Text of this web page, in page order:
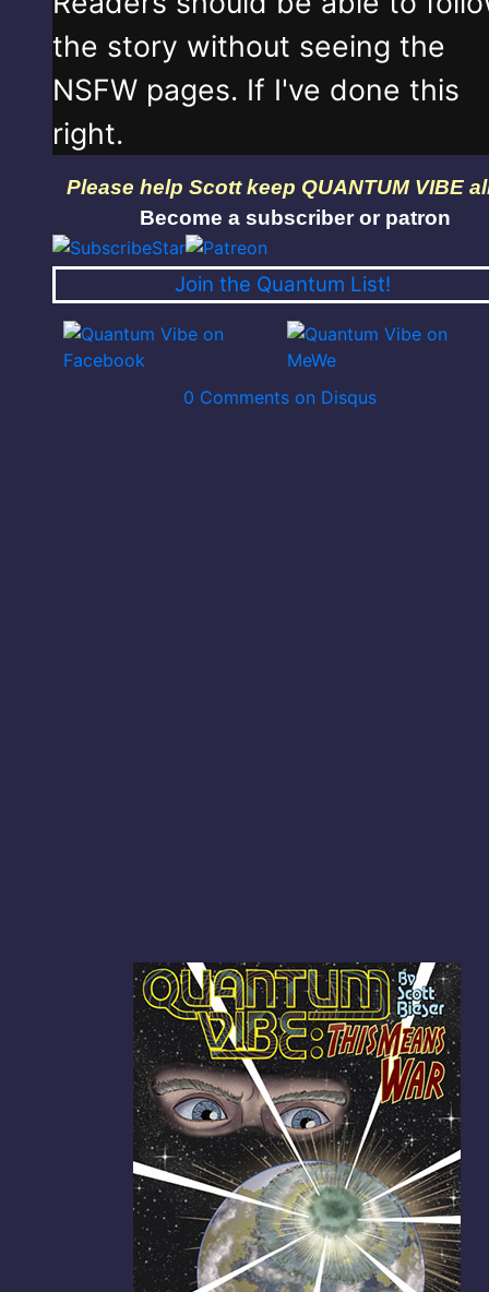
the story without seeing the
NSFW pages. If I've done this
right.
Please help Scott keep QUANTUM VIBE
Become a subscriber or patron
Join the Quantum List!
0 Comments on Disqus